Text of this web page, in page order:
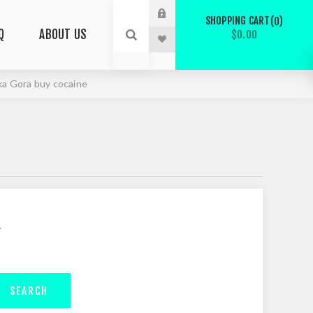
ABOUT US
SHOPPING CART 0
$0.00
Gora buy cocaine
SEARCH